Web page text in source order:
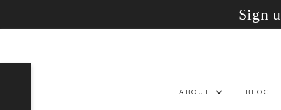
Sign
ABOUT BLOG